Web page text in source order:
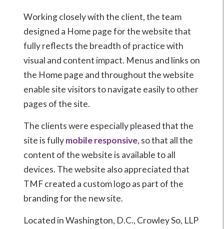
Working closely with the client, the team
designed a Home page for the website that
fully reflects the breadth of practice with
visual and content impact. Menus and links on
the Home page and throughout the website
enable site visitors to navigate easily to other
pages of the site.
The clients were especially pleased that the
site is fullymobile responsive, so that all the
content of the website is available to all
devices. The website also appreciated that
TMF created a custom logo as part of the
branding for the new site.
Located in Washington, D.C., Crowley So, LLP